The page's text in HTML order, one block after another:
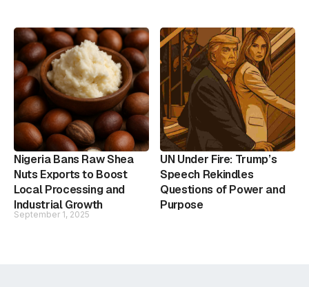
Nigeria Bans Raw Shea
Nuts Exports to Boost
Local Processing and
Industrial Growth
September 1, 2025
UN Under Fire: Trump’s
Speech Rekindles
Questions of Power and
Purpose